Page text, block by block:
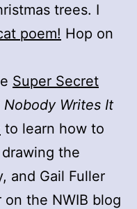
trees. I
poem! Hop on
Super Secret
Nobody Writes It
to learn how to
the
and Gail Fuller
the NWIB blog